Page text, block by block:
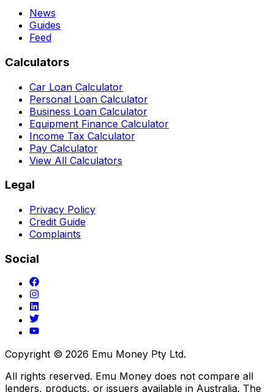
News
Guides
Feed
Calculators
Car Loan Calculator
Personal Loan Calculator
Business Loan Calculator
Equipment Finance Calculator
Income Tax Calculator
Pay Calculator
View All Calculators
Legal
Privacy Policy
Credit Guide
Complaints
Social
Copyright © 2026 Emu Money Pty Ltd.
All rights reserved. Emu Money does not compare all
lenders, products, or issuers available in Australia. The